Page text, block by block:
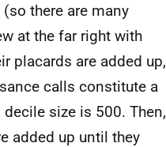
there are many
at the far right with
placards are added up,
calls constitute a
size is 500. Then,
added up until they